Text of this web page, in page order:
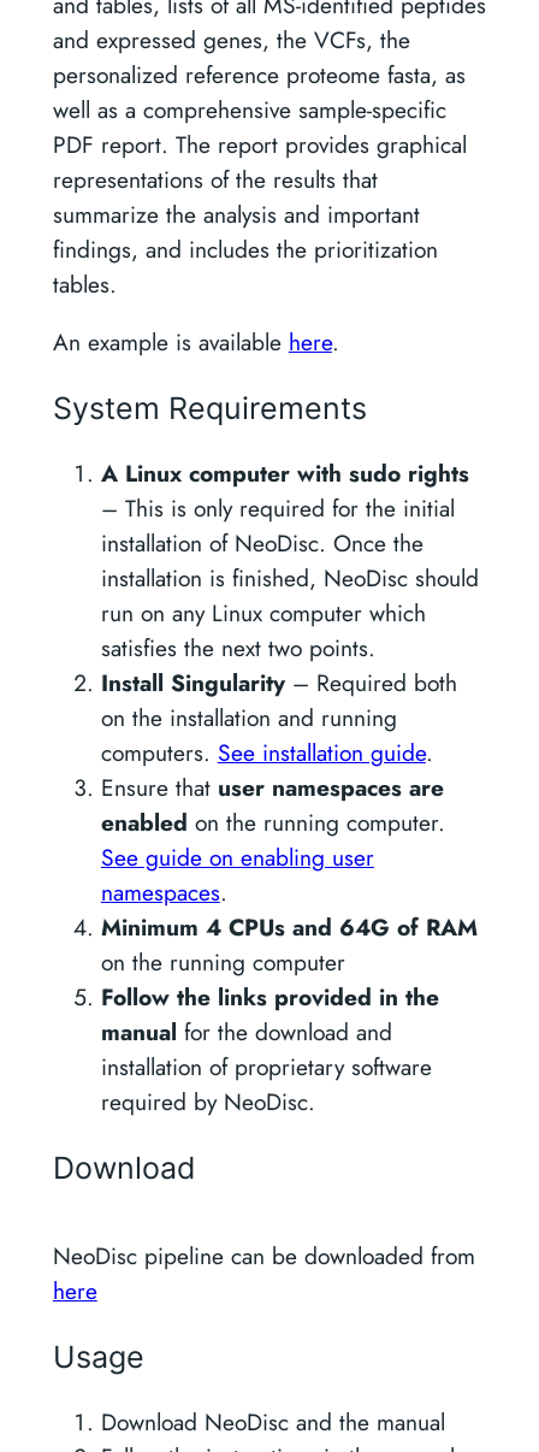
and expressed genes, the VCFs, the
personalized reference proteome fasta, as
well as a comprehensive sample-specific
PDF report. The report provides graphical
representations of the results that
summarize the analysis and important
findings, and includes the prioritization
tables.
An example is available here.
System Requirements
A Linux computer with sudo rights
– This is only required for the initial
installation of NeoDisc. Once the
installation is finished, NeoDisc should
run on any Linux computer which
satisfies the next two points.
Install Singularity– Required both
on the installation and running
computers. See installation guide.
Ensure that user namespaces are
enabled on the running computer.
See guide on enabling user
namespaces.
Minimum 4 CPUs and 64G of RAM
on the running computer
Follow the links provided in the
manual for the download and
installation of proprietary software
required by NeoDisc.
Download
NeoDisc pipeline can be downloaded from
here
Usage
Download NeoDisc and the manual